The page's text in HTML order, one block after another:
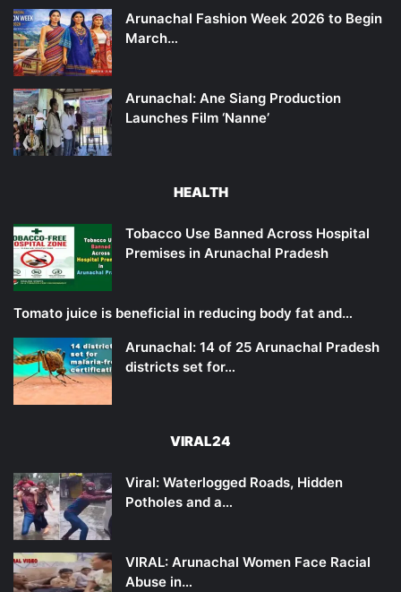
Arunachal Fashion Week 2026 to Begin
March…
Arunachal: Ane Siang Production
Launches Film ‘Nanne’
HEALTH
Tobacco Use Banned Across Hospital
Premises in Arunachal Pradesh
Tomato juice is beneficial in reducing body fat and…
Arunachal: 14 of 25 Arunachal Pradesh
districts set for…
VIRAL24
Viral: Waterlogged Roads, Hidden
Potholes and a…
VIRAL: Arunachal Women Face Racial
Abuse in…